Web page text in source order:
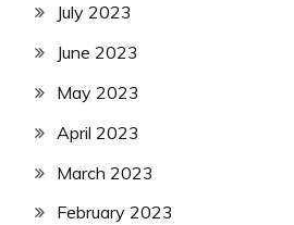
July 2023
June 2023
May 2023
April 2023
March 2023
February 2023